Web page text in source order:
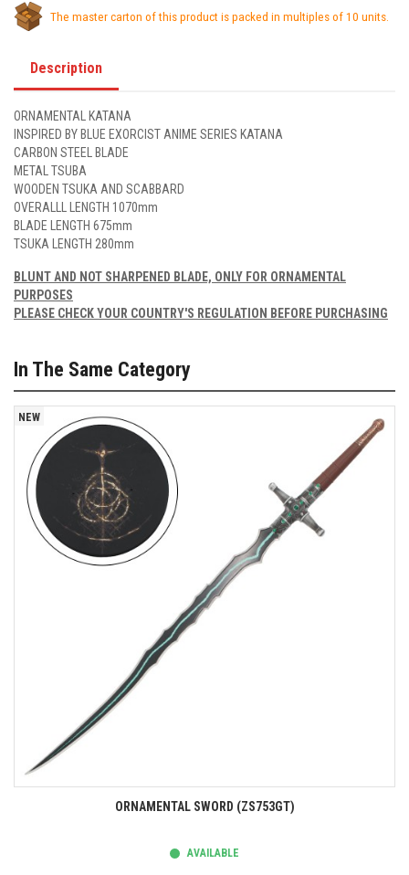
The master carton of this product is packed in multiples of 10 units.
Description
ORNAMENTAL KATANA
INSPIRED BY BLUE EXORCIST ANIME SERIES KATANA
CARBON STEEL BLADE
METAL TSUBA
WOODEN TSUKA AND SCABBARD
OVERALLL LENGTH 1070mm
BLADE LENGTH 675mm
TSUKA LENGTH 280mm
BLUNT AND NOT SHARPENED BLADE, ONLY FOR ORNAMENTAL
PURPOSES
PLEASE CHECK YOUR COUNTRY'S REGULATION BEFORE PURCHASING
In The Same Category
NEW
ORNAMENTAL SWORD (ZS753GT)
AVAILABLE